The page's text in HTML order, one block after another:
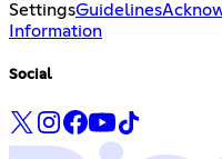
SettingsGuidelines
Information
Social